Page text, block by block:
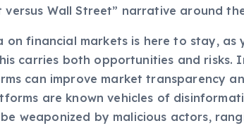
versus Wall Street” narrative around
on financial markets is here to stay, as
carries both opportunities and risks.
can improve market transparency
are known vehicles of
weaponized by malicious actors,